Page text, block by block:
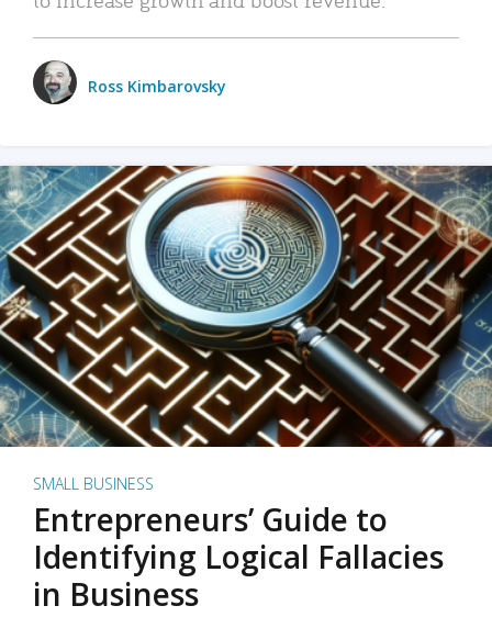
Ross Kimbarovsky
SMALL BUSINESS
Entrepreneurs’ Guide to
Identifying Logical Fallacies
in Business